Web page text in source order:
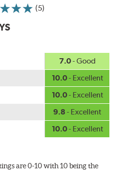
reduces drag and friction,
(5)
7.0- Good
10.0- Excellent
10.0- Excellent
9.8- Excellent
10.0- Excellent
are 0-10 with 10 being the